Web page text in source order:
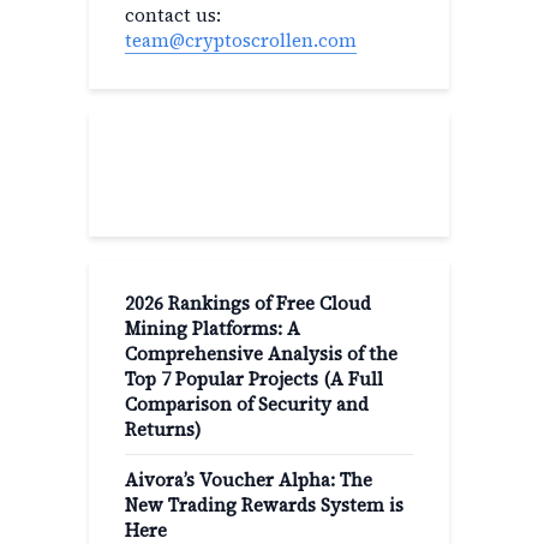
contact us:
team@cryptoscrollen.com
2026 Rankings of Free Cloud
Mining Platforms: A
Comprehensive Analysis of the
Top 7 Popular Projects (A Full
Comparison of Security and
Returns)
Aivora’s Voucher Alpha: The
New Trading Rewards System is
Here